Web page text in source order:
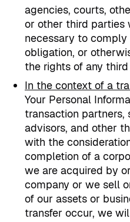
agencies, courts,
or other third parties
necessary to
obligation, or
the rights of any
In the context of a
Your Personal
transaction partners,
advisors, and other
with the
completion of a
we are acquired by
company or we sell
of our assets or
transfer occur, we